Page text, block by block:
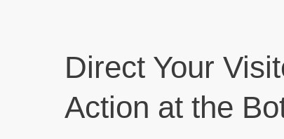
Direct Your
Action at the